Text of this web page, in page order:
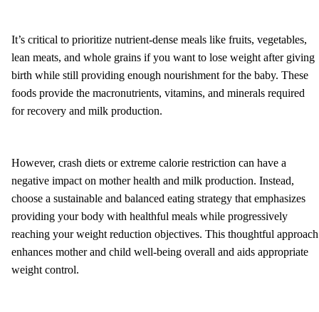
It’s critical to prioritize nutrient-dense meals like fruits, vegetables,
lean meats, and whole grains if you want to lose weight after giving
birth while still providing enough nourishment for the baby. These
foods provide the macronutrients, vitamins, and minerals required
for recovery and milk production.
However, crash diets or extreme calorie restriction can have a
negative impact on mother health and milk production. Instead,
choose a sustainable and balanced eating strategy that emphasizes
providing your body with healthful meals while progressively
reaching your weight reduction objectives. This thoughtful approach
enhances mother and child well-being overall and aids appropriate
weight control.